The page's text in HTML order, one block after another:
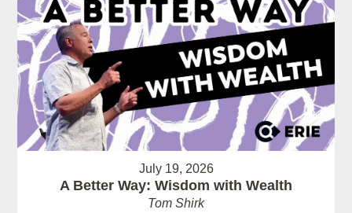
July 19, 2026
A Better Way: Wisdom with Wealth
Tom Shirk